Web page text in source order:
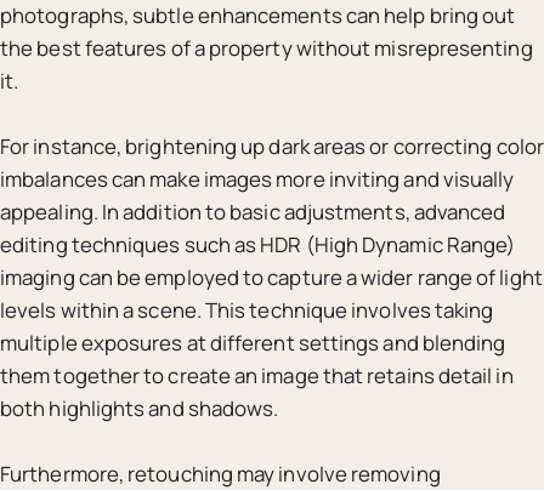
photographs, subtle enhancements can help bring out
the best features of a property without misrepresenting
it.
For instance, brightening up dark areas or correcting color
imbalances can make images more inviting and visually
appealing. In addition to basic adjustments, advanced
editing techniques such as HDR (High Dynamic Range)
imaging can be employed to capture a wider range of light
levels within a scene. This technique involves taking
multiple exposures at different settings and blending
them together to create an image that retains detail in
both highlights and shadows.
Furthermore, retouching may involve removing